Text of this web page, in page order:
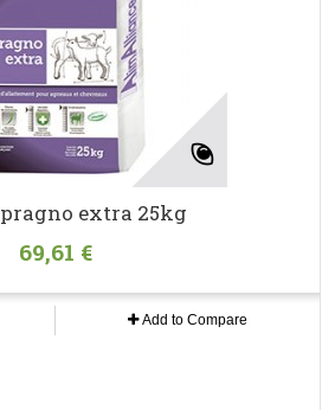
extra 25kg
69,61 €
Add to Compare